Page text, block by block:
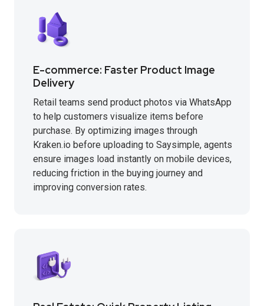
E-commerce: Faster Product Image
Delivery
Retail teams send product photos via WhatsApp
to help customers visualize items before
purchase. By optimizing images through
Kraken.io before uploading to Saysimple, agents
ensure images load instantly on mobile devices,
reducing friction in the buying journey and
improving conversion rates.